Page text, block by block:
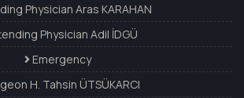
Physician Aras KARAHAN
Physician Adil İDGÜ
Emergency
H. Tahsin ÜTSÜKARCI